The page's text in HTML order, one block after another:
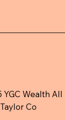
YGC Wealth
Co